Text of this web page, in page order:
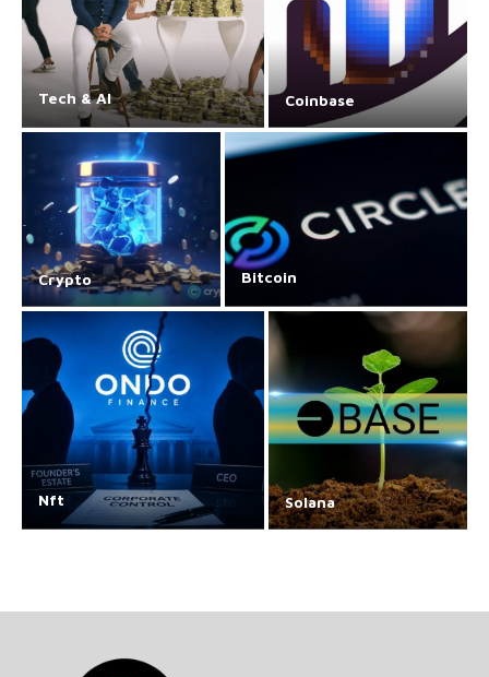
Tech & AI Coinbase
Crypto Bitcoin
Nft Solana